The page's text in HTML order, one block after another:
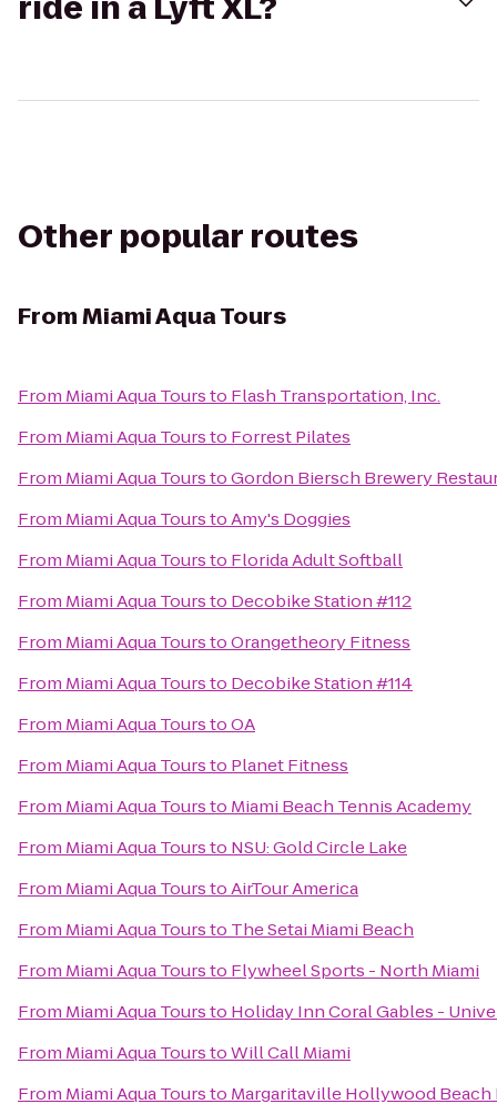
Other popular routes
FromMiami Aqua Tours
From Miami Aqua Toursto Flash Transportation, Inc.
From Miami Aqua Toursto Forrest Pilates
From Miami Aqua TourstoGordon Biersch Brewery
From Miami Aqua TourstoAmy's Doggies
From Miami Aqua Toursto Florida Adult Softball
From Miami Aqua Toursto Decobike Station #112
From Miami Aqua TourstoOrangetheory Fitness
From Miami Aqua Toursto Decobike Station #114
From Miami Aqua TourstoOA
From Miami Aqua Toursto Planet Fitness
From Miami Aqua Toursto Miami Beach Tennis Academy
From Miami Aqua Toursto NSU: Gold Circle Lake
From Miami Aqua TourstoAirTour America
From Miami Aqua Toursto The Setai Miami Beach
From Miami Aqua Toursto Flywheel Sports - North Miami
From Miami Aqua Toursto Holiday Inn Coral Gables -
From Miami Aqua TourstoWill Call Miami
From Miami Aqua Toursto Margaritaville Hollywood Beach